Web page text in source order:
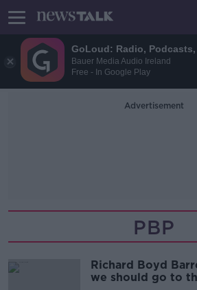
GoLoud: Radio,
Bauer Media Audio Ireland
Free - In Google Play
Advertisement
PBP
Richard Boyd
we should go to